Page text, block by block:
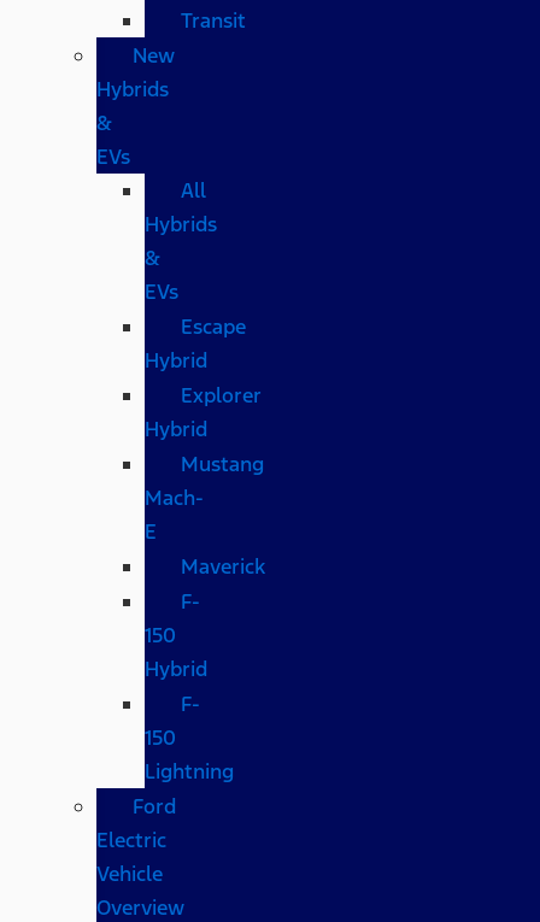
Transit
New
Hybrids
&
EVs
All
Hybrids
&
EVs
Escape
Hybrid
Explorer
Hybrid
Mustang
Mach-
E
Maverick
F-
150
Hybrid
F-
150
Lightning
Ford
Electric
Vehicle
Overview